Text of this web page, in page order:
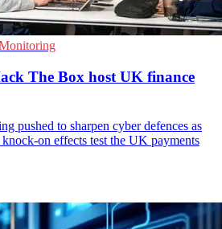
The Box host UK finance
pushed to sharpen cyber defences as
on effects test the UK payments